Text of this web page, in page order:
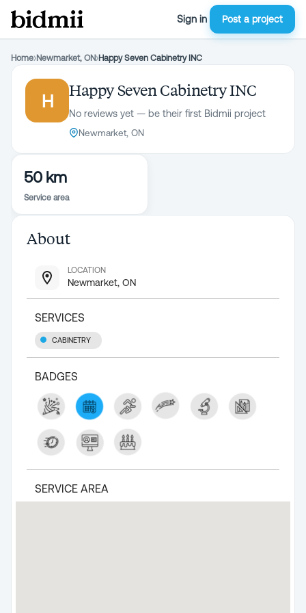
Sign in Post a project
Home›Newmarket, ON›Happy Seven Cabinetry INC
H
Happy Seven Cabinetry INC
No reviews yet — be their first Bidmii project
Newmarket, ON
50 km
Service area
About
LOCATION
Newmarket, ON
SERVICES
CABINETRY
BADGES
SERVICE AREA